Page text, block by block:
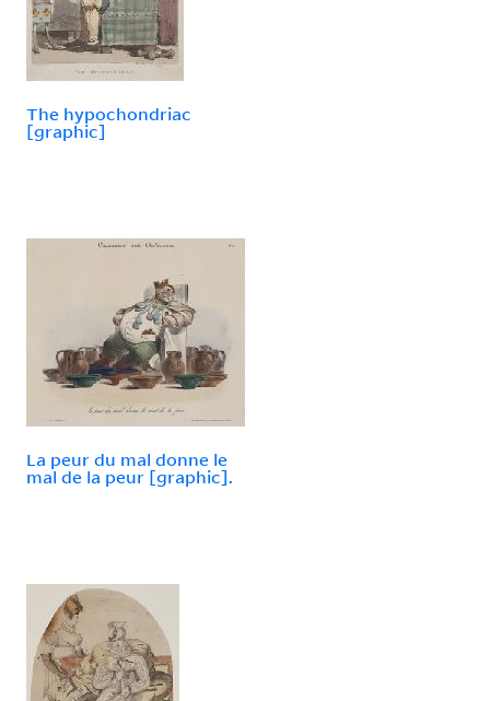
The hypochondriac
[graphic]
La peur du mal donne le
mal de la peur [graphic].